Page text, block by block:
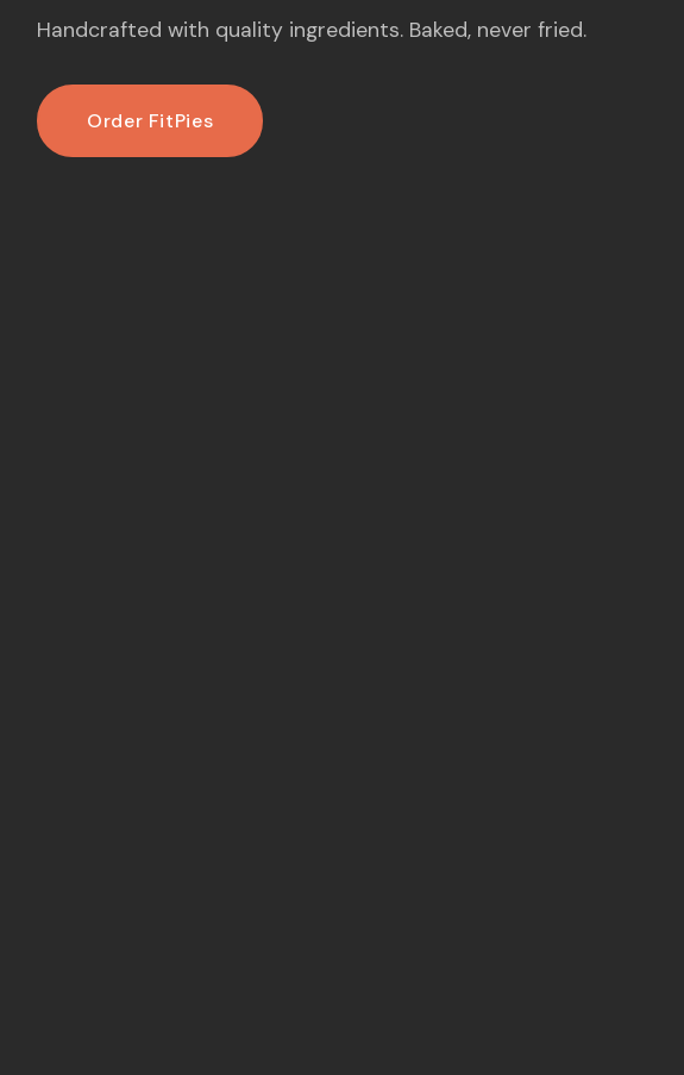
Handcrafted with quality ingredients. Baked, never fried.
Order FitPies